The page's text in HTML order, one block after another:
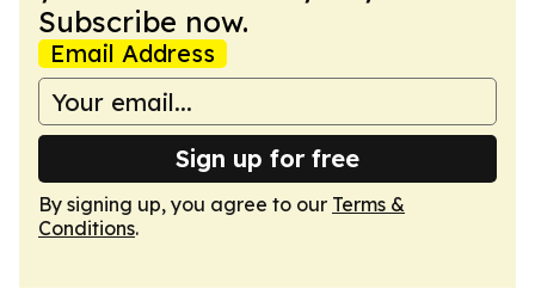
Subscribe now.
Email Address
Sign up for free
By signing up, you agree to our Terms &
Conditions.